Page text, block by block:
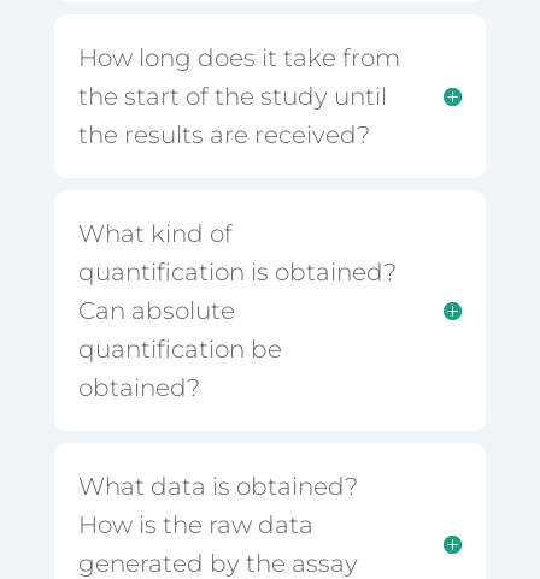
How long does it take from
the start of the study until
the results are received?
What kind of
quantification is obtained?
Can absolute
quantification be
obtained?
What data is obtained?
How is the raw data
generated by the assay